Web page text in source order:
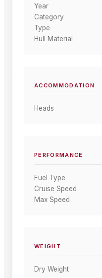
Year
Category
Type
Hull Material
ACCOMMODATION
Heads
PERFORMANCE
Fuel Type
Cruise Speed
Max Speed
WEIGHT
Dry Weight